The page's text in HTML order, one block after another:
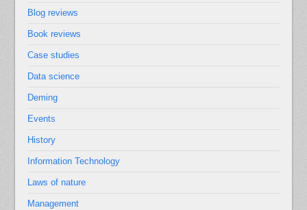
Blog reviews
Book reviews
Case studies
Data science
Deming
Events
History
Information Technology
Laws of nature
Management